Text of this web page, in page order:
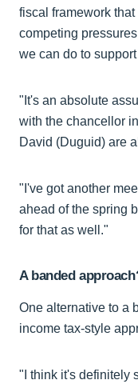
fiscal framework
competing
we can do to
"It's an absolute
with the chancellor
David (Duguid) are
"I've got another
ahead of the spring
for that as well."
A banded
One alternative to a
income tax-style
"I think it's definitely